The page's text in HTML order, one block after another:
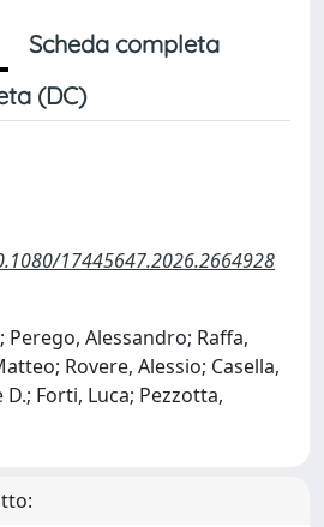
Scheda completa
(DC)
17445647.2026.2664928
Alessandro; Raffa,
Rovere, Alessio; Casella,
D.; Forti, Luca; Pezzotta,